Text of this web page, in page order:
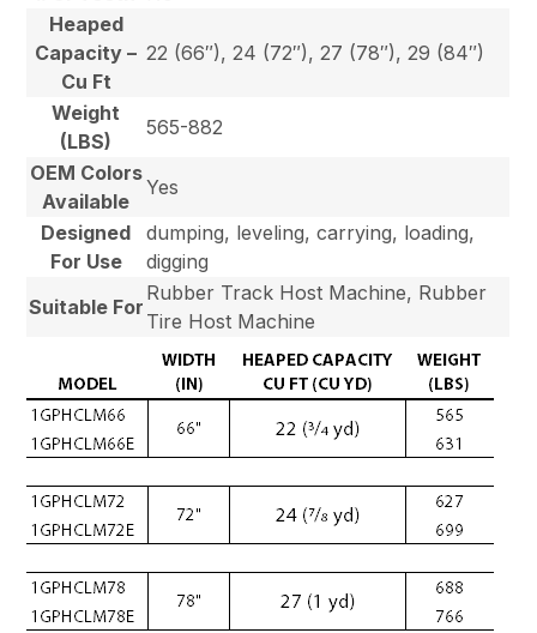
Heaped
Capacity –
Cu Ft
22 (66″), 24 (72″), 27 (78″), 29 (84″)
Weight
(LBS)
565-882
OEM Colors
Available
Yes
Designed
For Use
dumping, leveling, carrying, loading,
digging
Suitable For
Rubber Track Host Machine, Rubber
Tire Host Machine